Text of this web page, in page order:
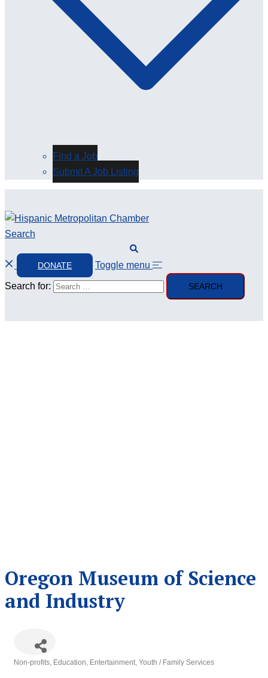
Find a Job
Submit A Job Listing
Search
DONATE Toggle menu
Search for:
Oregon Museum of Science
and Industry
Categories
Non-profits Education Entertainment Youth / Family Services